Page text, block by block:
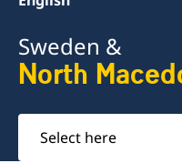
Sweden &
North
Select
here